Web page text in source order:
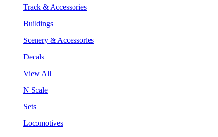
Track & Accessories
Buildings
Scenery & Accessories
Decals
View All
N Scale
Sets
Locomotives